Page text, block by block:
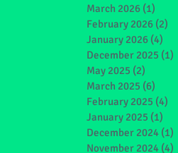
March 2026 (1)
February 2026 (2)
January 2026 (4)
December 2025 (1)
May 2025 (2)
March 2025 (6)
February 2025 (4)
January 2025 (1)
December 2024 (1)
November 2024 (4)